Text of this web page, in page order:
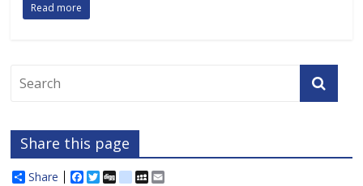
Read more
Share this page
Share
F
T
D
d
M